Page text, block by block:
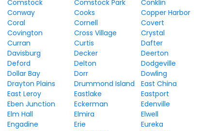
Comstock
Comstock Park
Conklin
Conway
Cooks
Copper Harbor
Coral
Cornell
Covert
Covington
Cross Village
Crystal
Curran
Curtis
Dafter
Davisburg
Decker
Deerton
Deford
Delton
Dodgeville
Dollar Bay
Dorr
Dowling
Drayton Plains
Drummond Island
East China
East Leroy
Eastlake
Eastport
Eben Junction
Eckerman
Edenville
Elm Hall
Elmira
Elwell
Engadine
Erie
Eureka